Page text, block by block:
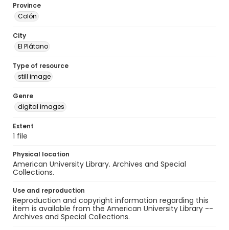
Province
Colón
City
El Plátano
Type of resource
still image
Genre
digital images
Extent
1 file
Physical location
American University Library. Archives and Special
Collections.
Use and reproduction
Reproduction and copyright information regarding this
item is available from the American University Library --
Archives and Special Collections.